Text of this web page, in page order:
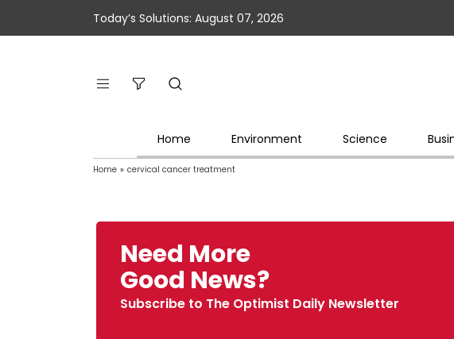
Today’s Solutions: August 07, 2026
Home Environment Science
Home » cervical cancer treatment
Need More
Good News?
Subscribe to The Optimist Daily Newsletter